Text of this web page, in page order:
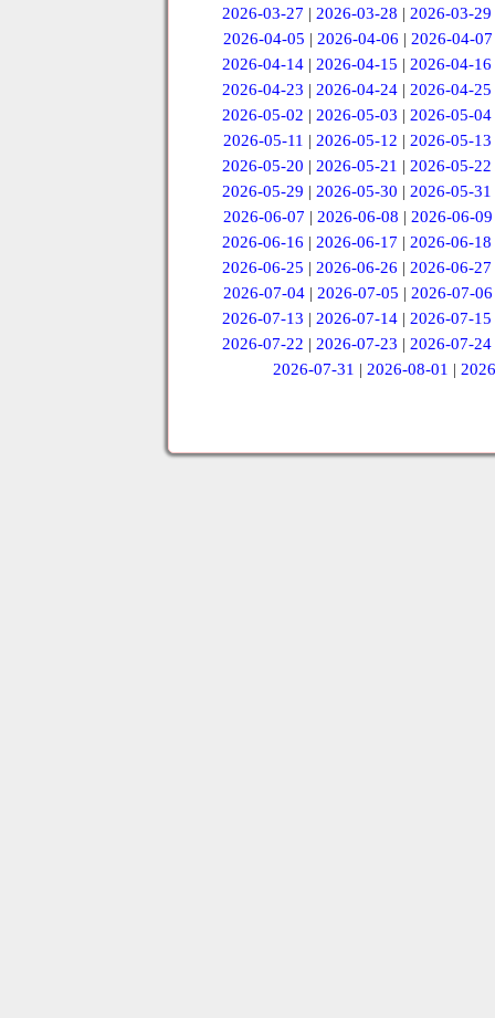
2026-03-27 |2026-03-28 |2026-03-29
2026-04-05 | 2026-04-06 | 2026-04-07
2026-04-14 |2026-04-15 |2026-04-16
2026-04-23 |2026-04-24 |2026-04-25
2026-05-02 |2026-05-03 |2026-05-04
2026-05-11 | 2026-05-12 | 2026-05-13
2026-05-20 |2026-05-21 |2026-05-22
2026-05-29 |2026-05-30 |2026-05-31
2026-06-07 | 2026-06-08 | 2026-06-09
2026-06-16 |2026-06-17 |2026-06-18
2026-06-25 |2026-06-26 |2026-06-27
2026-07-04 | 2026-07-05 | 2026-07-06
2026-07-13 |2026-07-14 |2026-07-15
2026-07-22 |2026-07-23 |2026-07-24
2026-07-31 |2026-08-01 |